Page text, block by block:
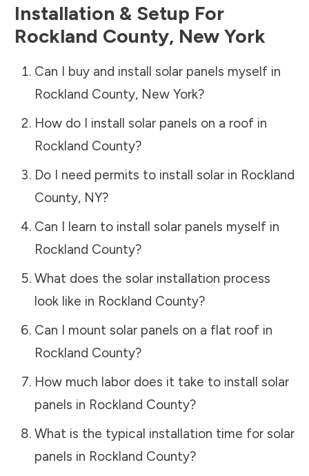
Installation & Setup For
Rockland County, New York
Can I buy and install solar panels myself in
Rockland County, New York?
How do I install solar panels on a roof in
Rockland County?
Do I need permits to install solar in Rockland
County, NY?
Can I learn to install solar panels myself in
Rockland County?
What does the solar installation process
look like in Rockland County?
Can I mount solar panels on a flat roof in
Rockland County?
How much labor does it take to install solar
panels in Rockland County?
What is the typical installation time for solar
panels in Rockland County?